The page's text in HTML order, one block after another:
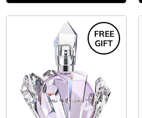
FREE
GIFT